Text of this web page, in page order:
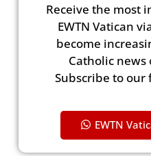
Receive the most
EWTN Vatican
become
Catholic news
Subscribe to our
EWTN